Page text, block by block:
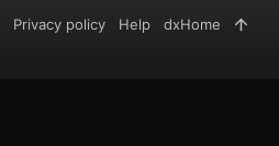
Privacy policy Help dxHome